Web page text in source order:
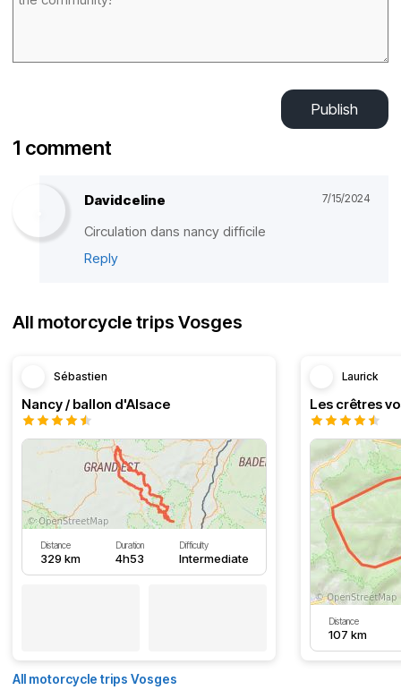
Publish
1 comment
Davidceline 7/15/2024
Circulation dans nancy difficile
Reply
All motorcycle trips Vosges
Sébastien
Nancy / ballon d'Alsace
Distance
329 km
Duration
4h53
Difficulty
Intermediate
Laurick
Distance
107 km
All motorcycle trips Vosges